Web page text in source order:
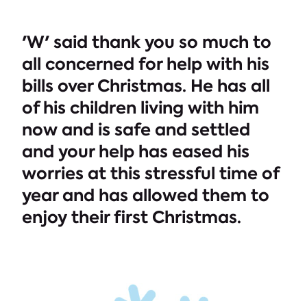
'W' said thank you so much to
all concerned for help with his
bills over Christmas. He has all
of his children living with him
now and is safe and settled
and your help has eased his
worries at this stressful time of
year and has allowed them to
enjoy their first Christmas.